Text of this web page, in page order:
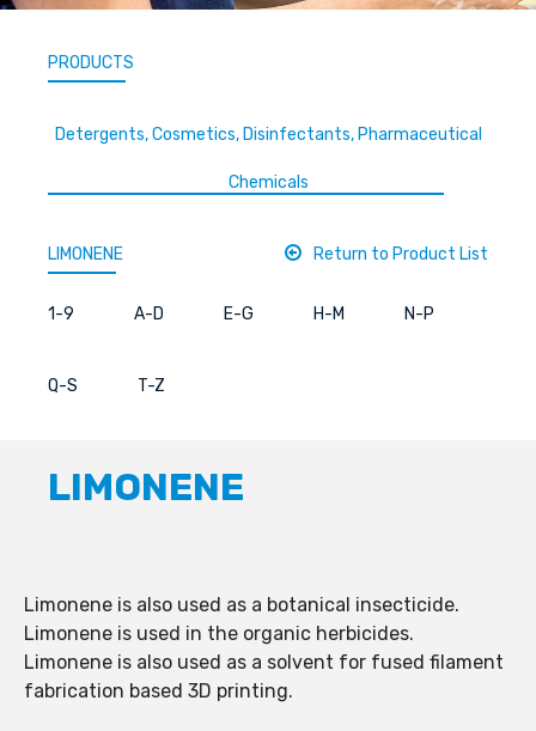
PRODUCTS
Detergents, Cosmetics, Disinfectants, Pharmaceutical
Chemicals
LIMONENE Return to Product List
1-9 A-D E-G H-M N-P
Q-S T-Z
LIMONENE
Limonene is also used as a botanical insecticide.
Limonene is used in the organic herbicides.
Limonene is also used as a solvent for fused filament
fabrication based 3D printing.